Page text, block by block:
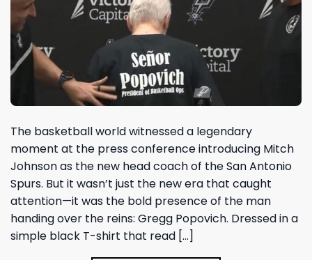
The basketball world witnessed a legendary
moment at the press conference introducing Mitch
Johnson as the new head coach of the San Antonio
Spurs. But it wasn’t just the new era that caught
attention—it was the bold presence of the man
handing over the reins: Gregg Popovich. Dressed in a
simple black T-shirt that read […]